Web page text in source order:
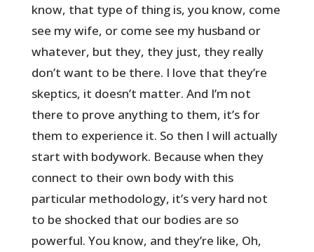
know, that type of thing is, you know, come
see my wife, or come see my husband or
whatever, but they, they just, they really
don’t want to be there. I love that they’re
skeptics, it doesn’t matter. And I’m not
there to prove anything to them, it’s for
them to experience it. So then I will actually
start with bodywork. Because when they
connect to their own body with this
particular methodology, it’s very hard not
to be shocked that our bodies are so
powerful. You know, and they’re like, Oh,